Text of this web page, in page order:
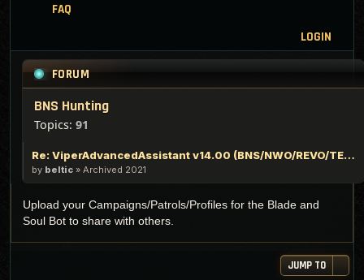
FAQ
LOGIN
FORUM
BNS Hunting
Topics: 91
Re: ViperAdvancedAssistant v14.00 (BNS/NWO/REVO/TERA/TESO)
by beltic » Archived 2021
Upload your Campaigns/Patrols/Profiles for the Blade and
Soul Bot to share with others.
JUMP TO